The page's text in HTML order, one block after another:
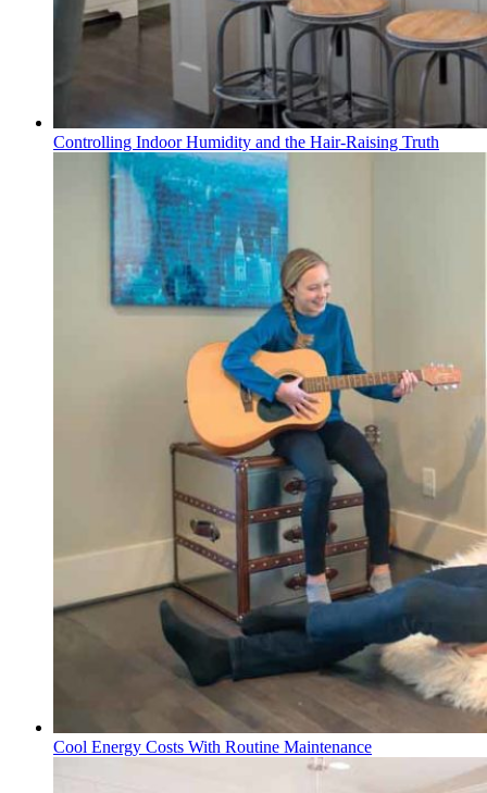
Controlling Indoor Humidity and the Hair-Raising Truth
Cool Energy Costs With Routine Maintenance